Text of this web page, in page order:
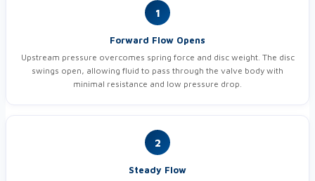
1
Forward Flow Opens
Upstream pressure overcomes spring force and disc weight. The disc
swings open, allowing fluid to pass through the valve body with
minimal resistance and low pressure drop.
2
Steady Flow